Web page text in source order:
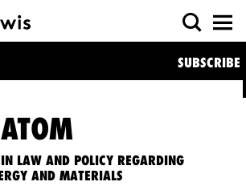
SUBSCRIBE
LAW AND POLICY REGARDING
AND MATERIALS